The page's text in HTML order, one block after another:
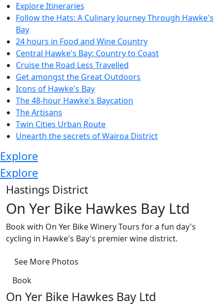
Explore Itineraries
Follow the Hats: A Culinary Journey Through Hawke's
Bay
24 hours in Food and Wine Country
Central Hawke's Bay: Country to Coast
Cruise the Road Less Travelled
Get amongst the Great Outdoors
Icons of Hawke's Bay
The 48-hour Hawke's Baycation
The Artisans
Twin Cities Urban Route
Unearth the secrets of Wairoa District
Explore
Explore
Hastings District
On Yer Bike Hawkes Bay Ltd
Book with On Yer Bike Winery Tours for a fun day's
cycling in Hawke's Bay's premier wine district.
See More Photos
Book
On Yer Bike Hawkes Bay Ltd